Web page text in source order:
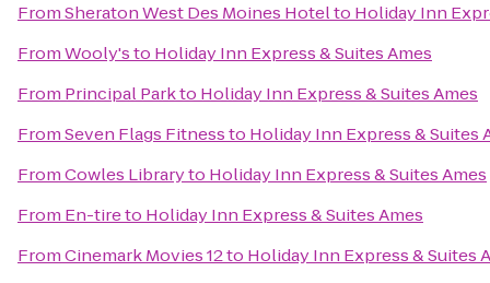
FromSheraton West Des Moines Hotelto Holiday Inn
FromWooly'sto Holiday Inn Express & Suites Ames
From Principal Parkto Holiday Inn Express & Suites Ames
FromSeven Flags Fitnessto Holiday Inn Express & Suites
FromCowles Libraryto Holiday Inn Express & Suites Ames
From En-tireto Holiday Inn Express & Suites Ames
FromCinemark Movies 12to Holiday Inn Express & Suites